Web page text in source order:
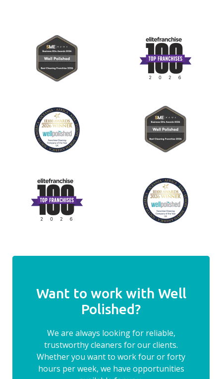
Want to work with Well
Polished?
We are always looking for reliable,
trustworthy cleaners for our clients.
Whether you want to work four or forty
hours per week, we have opportunities